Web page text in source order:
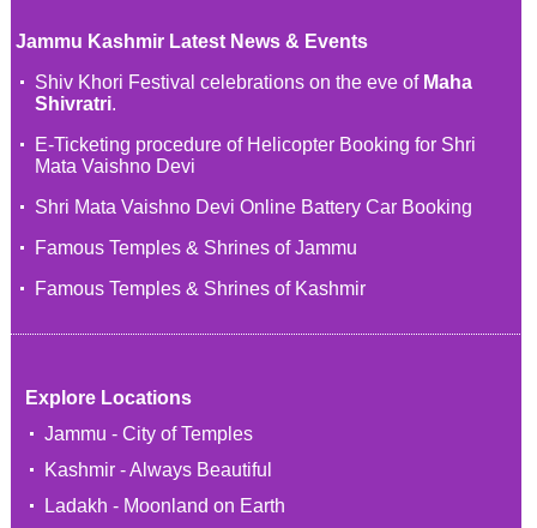
Jammu Kashmir Latest News & Events
Shiv Khori Festival celebrations on the eve of Maha
Shivratri.
E-Ticketing procedure of Helicopter Booking for Shri
Mata Vaishno Devi
Shri Mata Vaishno Devi Online Battery Car Booking
Famous Temples & Shrines of Jammu
Famous Temples & Shrines of Kashmir
Explore Locations
Jammu - City of Temples
Kashmir - Always Beautiful
Ladakh - Moonland on Earth